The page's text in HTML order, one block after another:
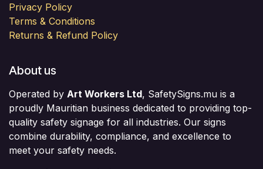
Privacy Policy
Terms & Conditions
Returns & Refund Policy
About us
Operated by Art Workers Ltd, SafetySigns.mu is a
proudly Mauritian business dedicated to providing top-
quality safety signage for all industries. Our signs
combine durability, compliance, and excellence to
meet your safety needs.